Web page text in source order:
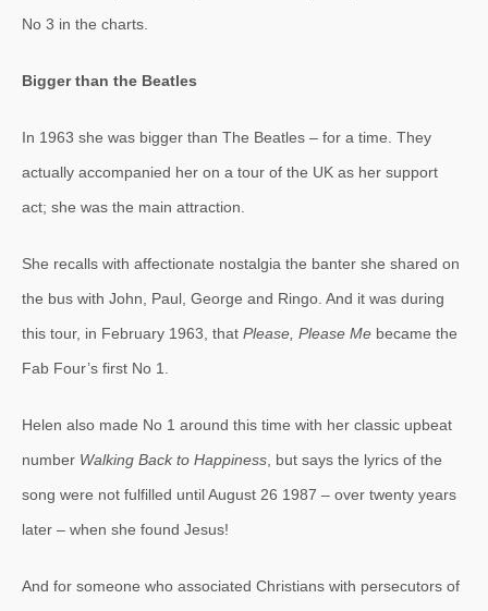
No 3 in the charts.
Bigger than the Beatles
In 1963 she was bigger than The Beatles – for a time. They
actually accompanied her on a tour of the UK as her support
act; she was the main attraction.
She recalls with affectionate nostalgia the banter she shared on
the bus with John, Paul, George and Ringo. And it was during
this tour, in February 1963, that Please, Please Me became the
Fab Four’s first No 1.
Helen also made No 1 around this time with her classic upbeat
number Walking Back to Happiness, but says the lyrics of the
song were not fulfilled until August 26 1987 – over twenty years
later – when she found Jesus!
And for someone who associated Christians with persecutors of